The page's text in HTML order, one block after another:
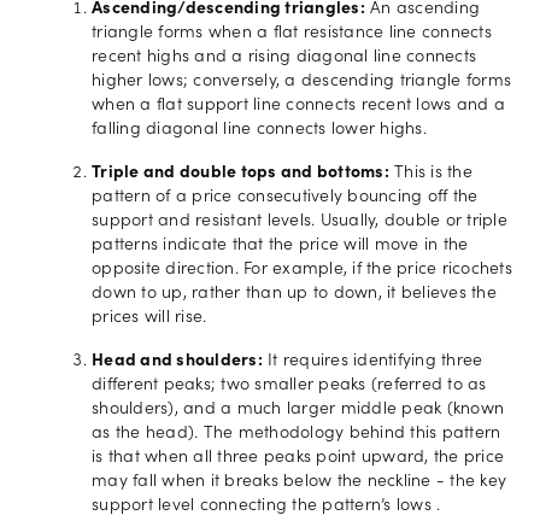
Ascending/descending triangles: An ascending
triangle forms when a flat resistance line connects
recent highs and a rising diagonal line connects
higher lows; conversely, a descending triangle forms
when a flat support line connects recent lows and a
falling diagonal line connects lower highs.
Triple and double tops and bottoms: This is the
pattern of a price consecutively bouncing off the
support and resistant levels. Usually, double or triple
patterns indicate that the price will move in the
opposite direction. For example, if the price ricochets
down to up, rather than up to down, it believes the
prices will rise.
Head and shoulders: It requires identifying three
different peaks; two smaller peaks (referred to as
shoulders), and a much larger middle peak (known
as the head). The methodology behind this pattern
is that when all three peaks point upward, the price
may fall when it breaks below the neckline - the key
support level connecting the pattern’s lows .